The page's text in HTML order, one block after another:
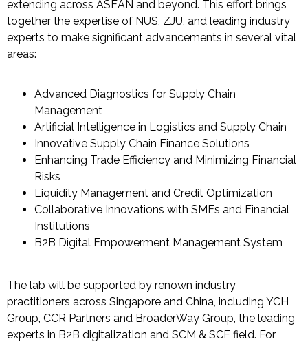
extending across ASEAN and beyond. This effort brings
together the expertise of NUS, ZJU, and leading industry
experts to make significant advancements in several vital
areas:
Advanced Diagnostics for Supply Chain
Management
Artificial Intelligence in Logistics and Supply Chain
Innovative Supply Chain Finance Solutions
Enhancing Trade Efficiency and Minimizing Financial
Risks
Liquidity Management and Credit Optimization
Collaborative Innovations with SMEs and Financial
Institutions
B2B Digital Empowerment Management System
The lab will be supported by renown industry
practitioners across Singapore and China, including YCH
Group, CCR Partners and BroaderWay Group, the leading
experts in B2B digitalization and SCM & SCF field. For